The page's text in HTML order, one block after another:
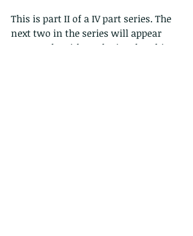
This is part II of a IV part series. The
next two in the series will appear
next week, with egg laying, hatching